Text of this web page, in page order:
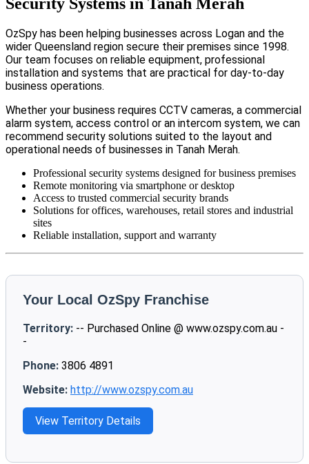
OzSpy has been helping businesses across Logan and the
wider Queensland region secure their premises since 1998.
Our team focuses on reliable equipment, professional
installation and systems that are practical for day-to-day
business operations.
Whether your business requires CCTV cameras, a commercial
alarm system, access control or an intercom system, we can
recommend security solutions suited to the layout and
operational needs of businesses in Tanah Merah.
Professional security systems designed for business premises
Remote monitoring via smartphone or desktop
Access to trusted commercial security brands
Solutions for offices, warehouses, retail stores and industrial
sites
Reliable installation, support and warranty
Your Local OzSpy Franchise
Territory: -- Purchased Online @ www.ozspy.com.au -
-
Phone: 3806 4891
Website: http://www.ozspy.com.au
View Territory Details